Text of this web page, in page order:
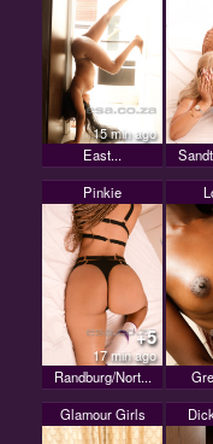
15 min ago
East...
Pinkie
+5
17 min ago
Randburg/Nort...
Glamour Girls